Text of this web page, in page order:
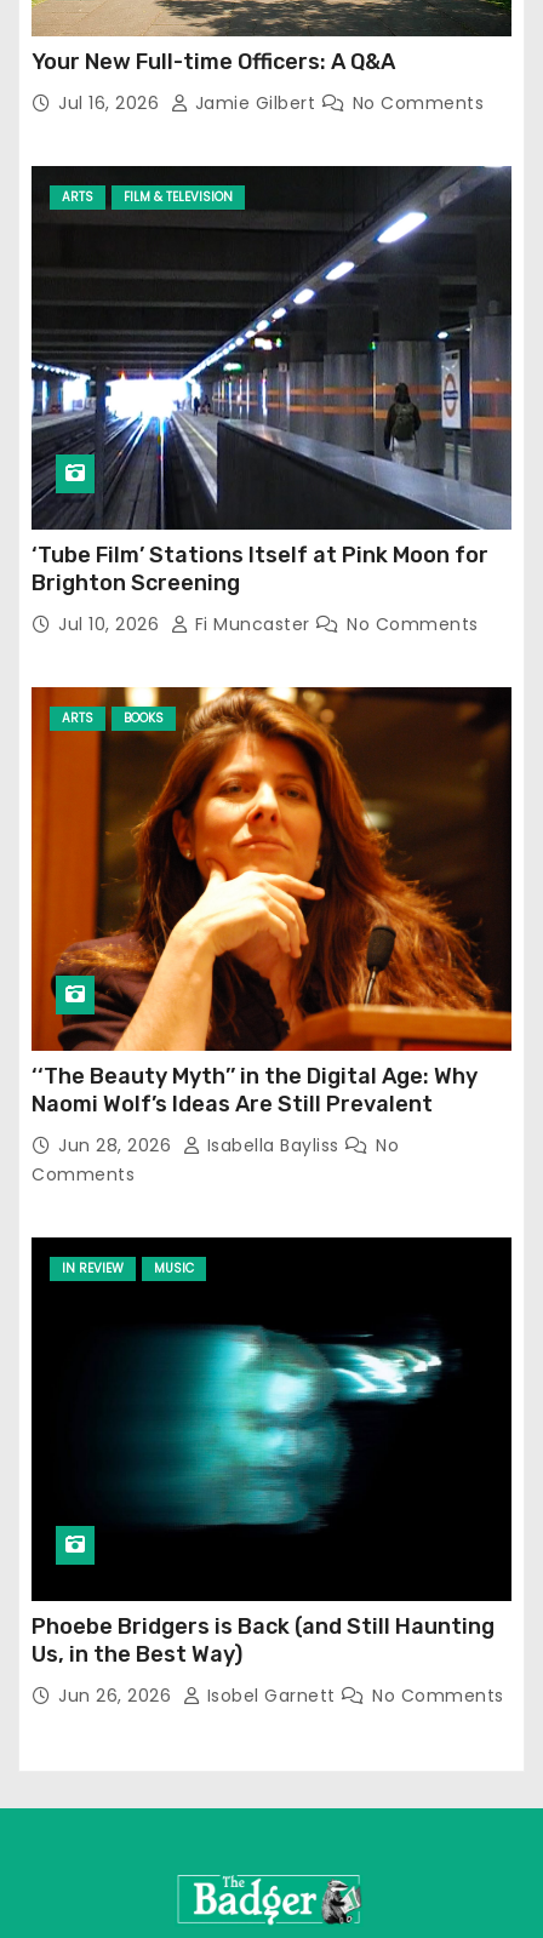
Your New Full-time Officers: A Q&A
Jul 16, 2026 Jamie Gilbert No Comments
ARTS FILM & TELEVISION
‘Tube Film’ Stations Itself at Pink Moon for
Brighton Screening
Jul 10, 2026 Fi Muncaster No Comments
ARTS BOOKS
‘‘The Beauty Myth’’ in the Digital Age: Why
Naomi Wolf’s Ideas Are Still Prevalent
Jun 28, 2026 Isabella Bayliss
No
Comments
IN REVIEW MUSIC
Phoebe Bridgers is Back (and Still Haunting
Us, in the Best Way)
Jun 26, 2026 Isobel Garnett No Comments